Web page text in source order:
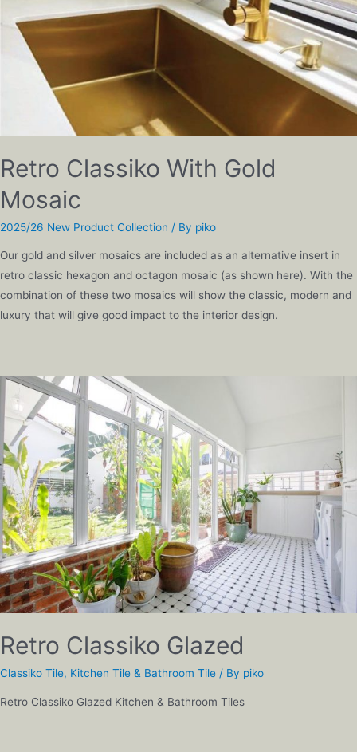
Retro Classiko With Gold
Mosaic
2025/26 New Product Collection / By piko
Our gold and silver mosaics are included as an alternative insert in
retro classic hexagon and octagon mosaic (as shown here). With the
combination of these two mosaics will show the classic, modern and
luxury that will give good impact to the interior design.
Retro Classiko Glazed
Classiko Tile, Kitchen Tile & Bathroom Tile / By piko
Retro Classiko Glazed Kitchen & Bathroom Tiles